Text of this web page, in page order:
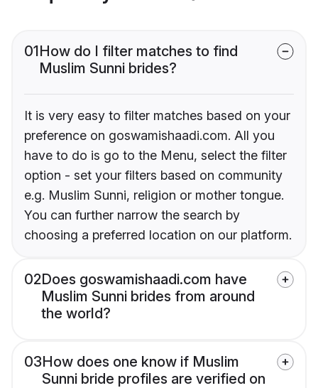
01How do I filter matches to find
Muslim Sunni brides?
It is very easy to filter matches based on your
preference on goswamishaadi.com. All you
have to do is go to the Menu, select the filter
option - set your filters based on community
e.g. Muslim Sunni, religion or mother tongue.
You can further narrow the search by
choosing a preferred location on our platform.
02Does goswamishaadi.com have
Muslim Sunni brides from around
the world?
03How does one know if Muslim
Sunni bride profiles are verified on